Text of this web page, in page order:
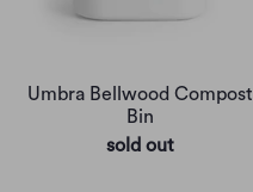
Umbra Bellwood Compost
Bin
sold out